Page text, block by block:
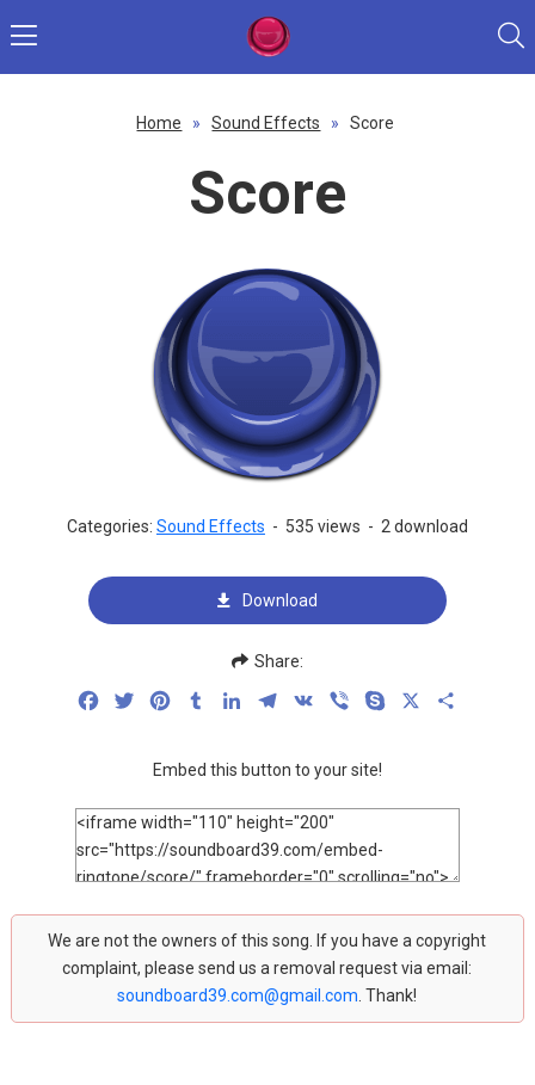
Home » Sound Effects » Score
Score
Categories: Sound Effects - 535 views - 2 download
Download
Share:
FacebookTwitterPinterestTumblrLinkedInTelegram
VK Viber Skype
Embed this button to your site!
We are not the owners of this song. If you have a copyright
complaint, please send us a removal request via email:
soundboard39.com@gmail.com . Thank!